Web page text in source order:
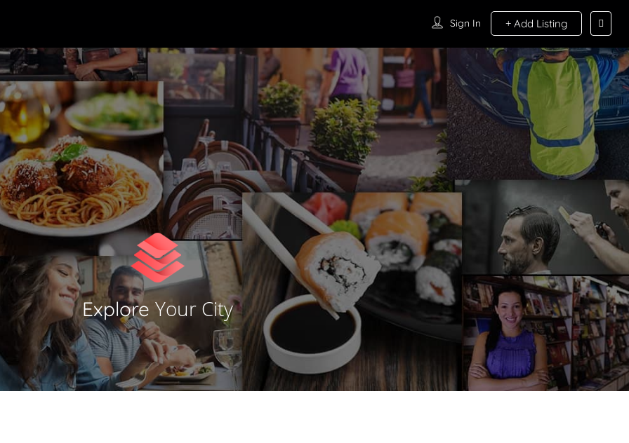
Sign In Add Listing
Explore Your City